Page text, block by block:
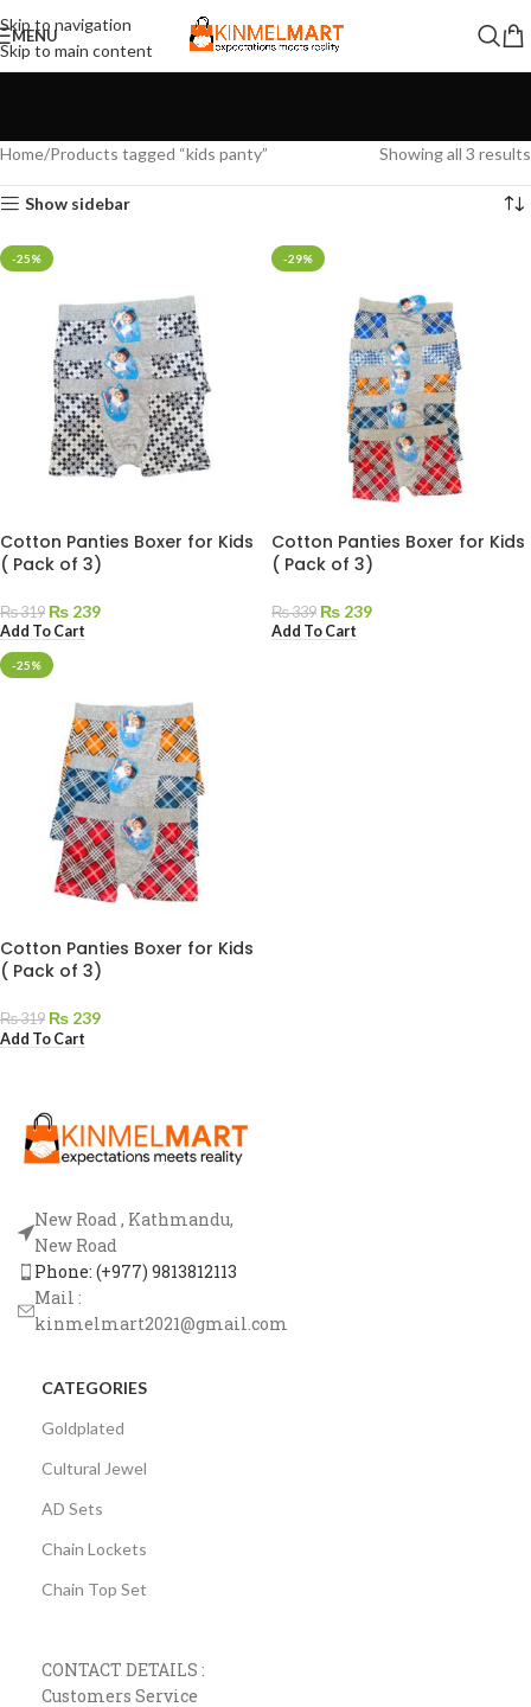
Skip to navigation
Skip to main content
MENU
Home Products tagged “kids panty” Showing all 3 results
Show sidebar
-25%
Cotton Panties Boxer for Kids
( Pack of 3)
₨319 ₨ 239
Add To Cart
-29%
Cotton Panties Boxer for Kids
( Pack of 3)
₨339 ₨ 239
Add To Cart
-25%
Cotton Panties Boxer for Kids
( Pack of 3)
₨319 ₨ 239
Add To Cart
New Road , Kathmandu,
New Road
Phone: (+977) 9813812113
Mail :
kinmelmart2021@gmail.com
CATEGORIES
Goldplated
Cultural Jewel
AD Sets
Chain Lockets
Chain Top Set
CONTACT DETAILS :
Customers Service